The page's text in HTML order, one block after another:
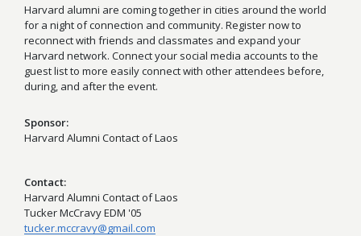
Harvard alumni are coming together in cities around the world
for a night of connection and community. Register now to
reconnect with friends and classmates and expand your
Harvard network. Connect your social media accounts to the
guest list to more easily connect with other attendees before,
during, and after the event.
Sponsor
Harvard Alumni Contact of Laos
Contact
Harvard Alumni Contact of Laos
Tucker McCravy EDM '05
tucker.mccravy@gmail.com